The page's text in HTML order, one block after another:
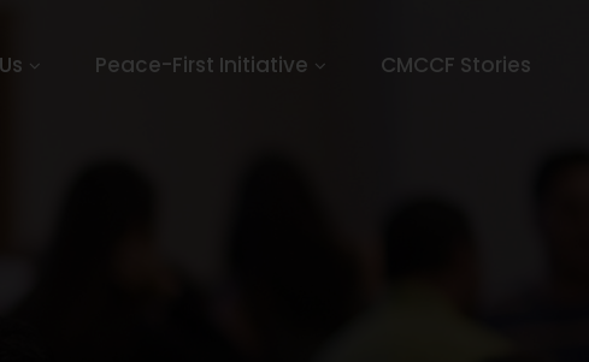
Peace-First Initiative CMCCF Stories